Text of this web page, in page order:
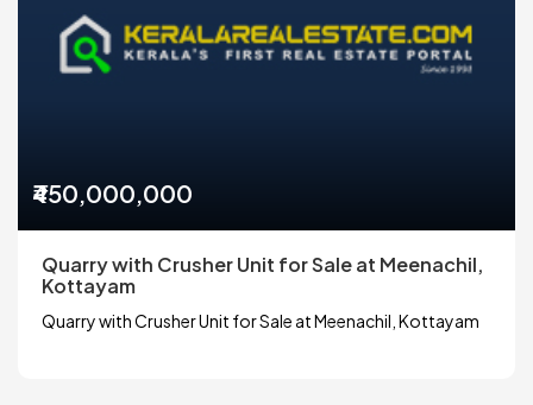
₹450,000,000
Quarry with Crusher Unit for Sale at Meenachil,
Kottayam
Quarry with Crusher Unit for Sale at Meenachil, Kottayam